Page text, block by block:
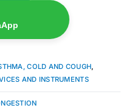
COLD AND COUGH,
AND INSTRUMENTS